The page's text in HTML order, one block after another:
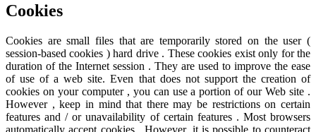
Cookies
Cookies are small files that are temporarily stored on the user (
session-based cookies ) hard drive . These cookies exist only for the
duration of the Internet session . They are used to improve the ease
of use of a web site. Even that does not support the creation of
cookies on your computer , you can use a portion of our Web site .
However , keep in mind that there may be restrictions on certain
features and / or unavailability of certain features . Most browsers
automatically accept cookies . However, it is possible to counteract